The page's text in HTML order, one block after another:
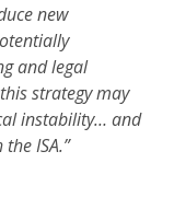
new
and legal
strategy may
instability… and
ISA.”